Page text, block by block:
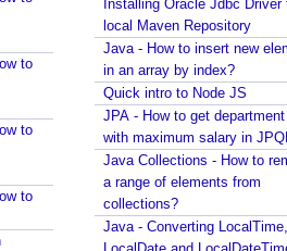
name with maximum
in JPQL?
to remove a range of
collections?
LocalDate and
java.util.Calendar and
to set caret position of a
at a given Point?
file path by file separator
to
to
to
Installing Oracle Jdbc Driver
local Maven Repository
Java - How to insert new
in an array by index?
Quick intro to Node JS
JPA - How to get
with maximum salary in
Java Collections - How to
a range of elements from
collections?
Java - Converting LocalTime,